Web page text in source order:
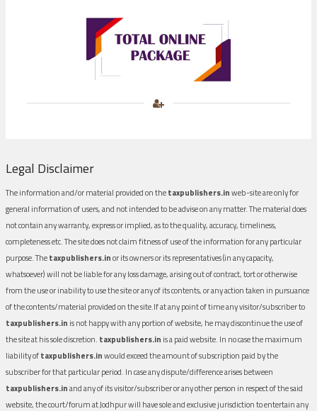
Legal Disclaimer
The information and/or material provided on thetaxpublishers.inweb-site are only for
general information of users, and not intended to be advise on any matter. The material does
not contain any warranty, express or implied, as to the quality, accuracy, timeliness,
completeness etc. The site does not claim fitness of use of the information for any particular
purpose. Thetaxpublishers.inor its owners or its representatives (in any capacity,
whatsoever) will not be liable for any loss damage, arising out of contract, tort or otherwise
from the use or inability to use the site or any of its contents, or any action taken in pursuance
of the contents/material provided on the site.If at any point of time any visitor/subscriber to
taxpublishers.in is not happy with any portion of website, he may discontinue the use of
the site at his sole discretion. taxpublishers.in is a paid website. In no case the maximum
liability oftaxpublishers.inwould exceed the amount of subscription paid by the
subscriber for that particular period. In case any dispute/difference arises between
taxpublishers.inand any of its visitor/subscriber or any other person in respect of the said
website, the court/forum at Jodhpur will have sole and exclusive jurisdiction to entertain any